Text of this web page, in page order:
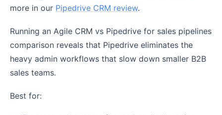
more in our Pipedrive CRM review.
Running an Agile CRM vs Pipedrive for sales pipelines
comparison reveals that Pipedrive eliminates the
heavy admin workflows that slow down smaller B2B
sales teams.
Best for: